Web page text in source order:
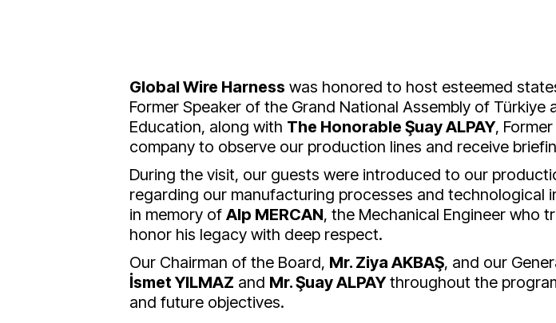
Global Wire Harness was honored to host esteemed
Former Speaker of the Grand National Assembly of
Education, along with The Honorable Şuay ALPAY,
company to observe our production lines and receive
During the visit, our guests were introduced to our
regarding our manufacturing processes and
in memory of Alp MERCAN, the Mechanical Engineer who
honor his legacy with deep respect.
Our Chairman of the Board, Mr. Ziya AKBAŞ, and our
İsmet YILMAZ and Mr. Şuay ALPAYthroughout the
and future objectives.